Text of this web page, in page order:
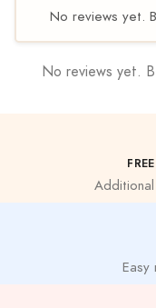
No reviews yet.
No reviews yet.
Easy